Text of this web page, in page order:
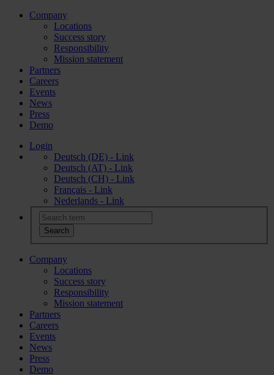
Company
Locations
Success story
Responsibility
Mission statement
Partners
Careers
Events
News
Press
Demo
Login
Deutsch (DE) - Link
Deutsch (AT) - Link
Deutsch (CH) - Link
Français - Link
Nederlands - Link
Company
Locations
Success story
Responsibility
Mission statement
Partners
Careers
Events
News
Press
Demo